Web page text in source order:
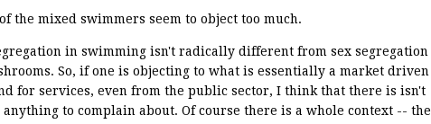
the mixed swimmers seem to object too much.
in swimming isn't radically different from sex segregation
So, if one is objecting to what is essentially a market driven
for services, even from the public sector, I think that there is isn't
to complain about. Of course there is a whole context -- the